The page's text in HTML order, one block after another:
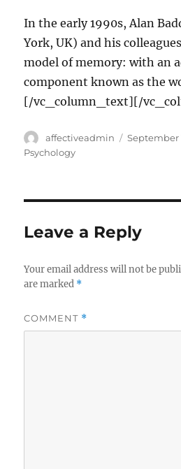
In the early 1990s, Alan
York, UK) and his
model of memory: with an
component known as the
[/vc_column_text][/
Author
affectiveadmin
Posted
September
Psychology
Leave a Reply
Your email address will not be
are marked *
COMMENT *